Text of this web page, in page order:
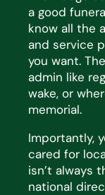
a good
know all the
and service
you want.
admin like
wake, or
memorial.
Importantly,
cared for
isn’t always
national